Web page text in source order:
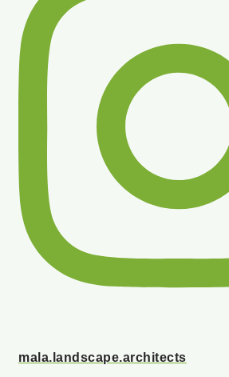
mala.landscape.architects